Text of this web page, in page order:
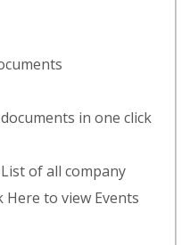
in one click
of all company
Here to view Events